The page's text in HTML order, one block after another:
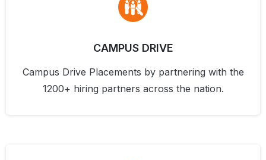
CAMPUS DRIVE
Campus Drive Placements by partnering with the
1200+ hiring partners across the nation.